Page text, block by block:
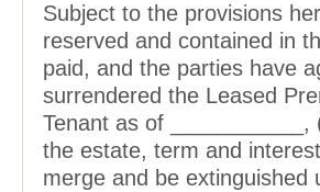
Subject to the provisions
reserved and contained in
paid, and the parties have
surrendered the Leased
Tenant as of ___________,
the estate, term and
merge and be